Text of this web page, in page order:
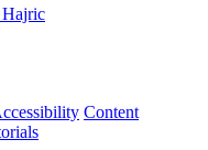
Content